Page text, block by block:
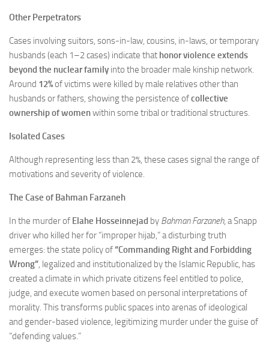
Other Perpetrators
Cases involving suitors, sons-in-law, cousins, in-laws, or temporary
husbands (each 1–2 cases) indicate that honor violence extends
beyond the nuclear family into the broader male kinship network.
Around 12%of victims were killed by male relatives other than
husbands or fathers, showing the persistence ofcollective
ownership of womenwithin some tribal or traditional structures.
Isolated Cases
Although representing less than 2%, these cases signal the range of
motivations and severity of violence.
The Case of Bahman Farzaneh
In the murder of Elahe Hosseinnejad by Bahman Farzaneh, a Snapp
driver who killed her for “improper hijab,” a disturbing truth
emerges: the state policy of“Commanding Right and Forbidding
Wrong”, legalized and institutionalized by the Islamic Republic, has
created a climate in which private citizens feel entitled to police,
judge, and execute women based on personal interpretations of
morality. This transforms public spaces into arenas of ideological
and gender-based violence, legitimizing murder under the guise of
“defending values.”